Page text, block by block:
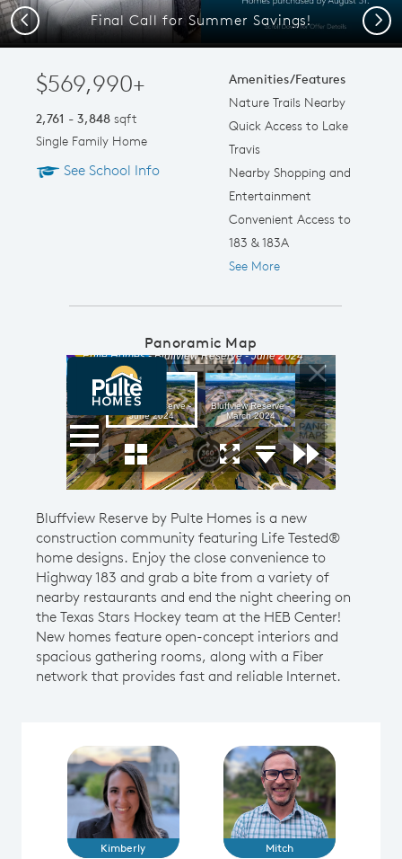
Final Call for Summer Savings!
Previous Next
$569,990+
2,761 - 3,848 sqft
Single Family Home
See School Info
Amenities/Features
Nature Trails Nearby
Quick Access to Lake
Travis
Nearby Shopping and
Entertainment
Convenient Access to
183 & 183A
See More
Panoramic Map
Bluffview Reserve by Pulte Homes is a new
construction community featuring Life Tested®
home designs. Enjoy the close convenience to
Highway 183 and grab a bite from a variety of
nearby restaurants and end the night cheering on
the Texas Stars Hockey team at the HEB Center!
New homes feature open-concept interiors and
spacious gathering rooms, along with a Fiber
network that provides fast and reliable Internet.
Kimberly Mitch